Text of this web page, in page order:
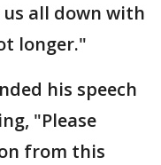
all down with
longer."
his speech
"Please
from this